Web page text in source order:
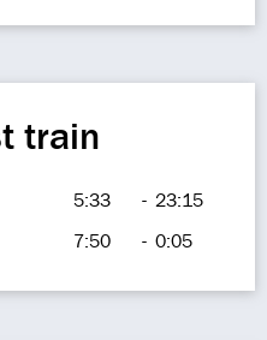
train
5:33 - 23:15
7:50 - 0:05